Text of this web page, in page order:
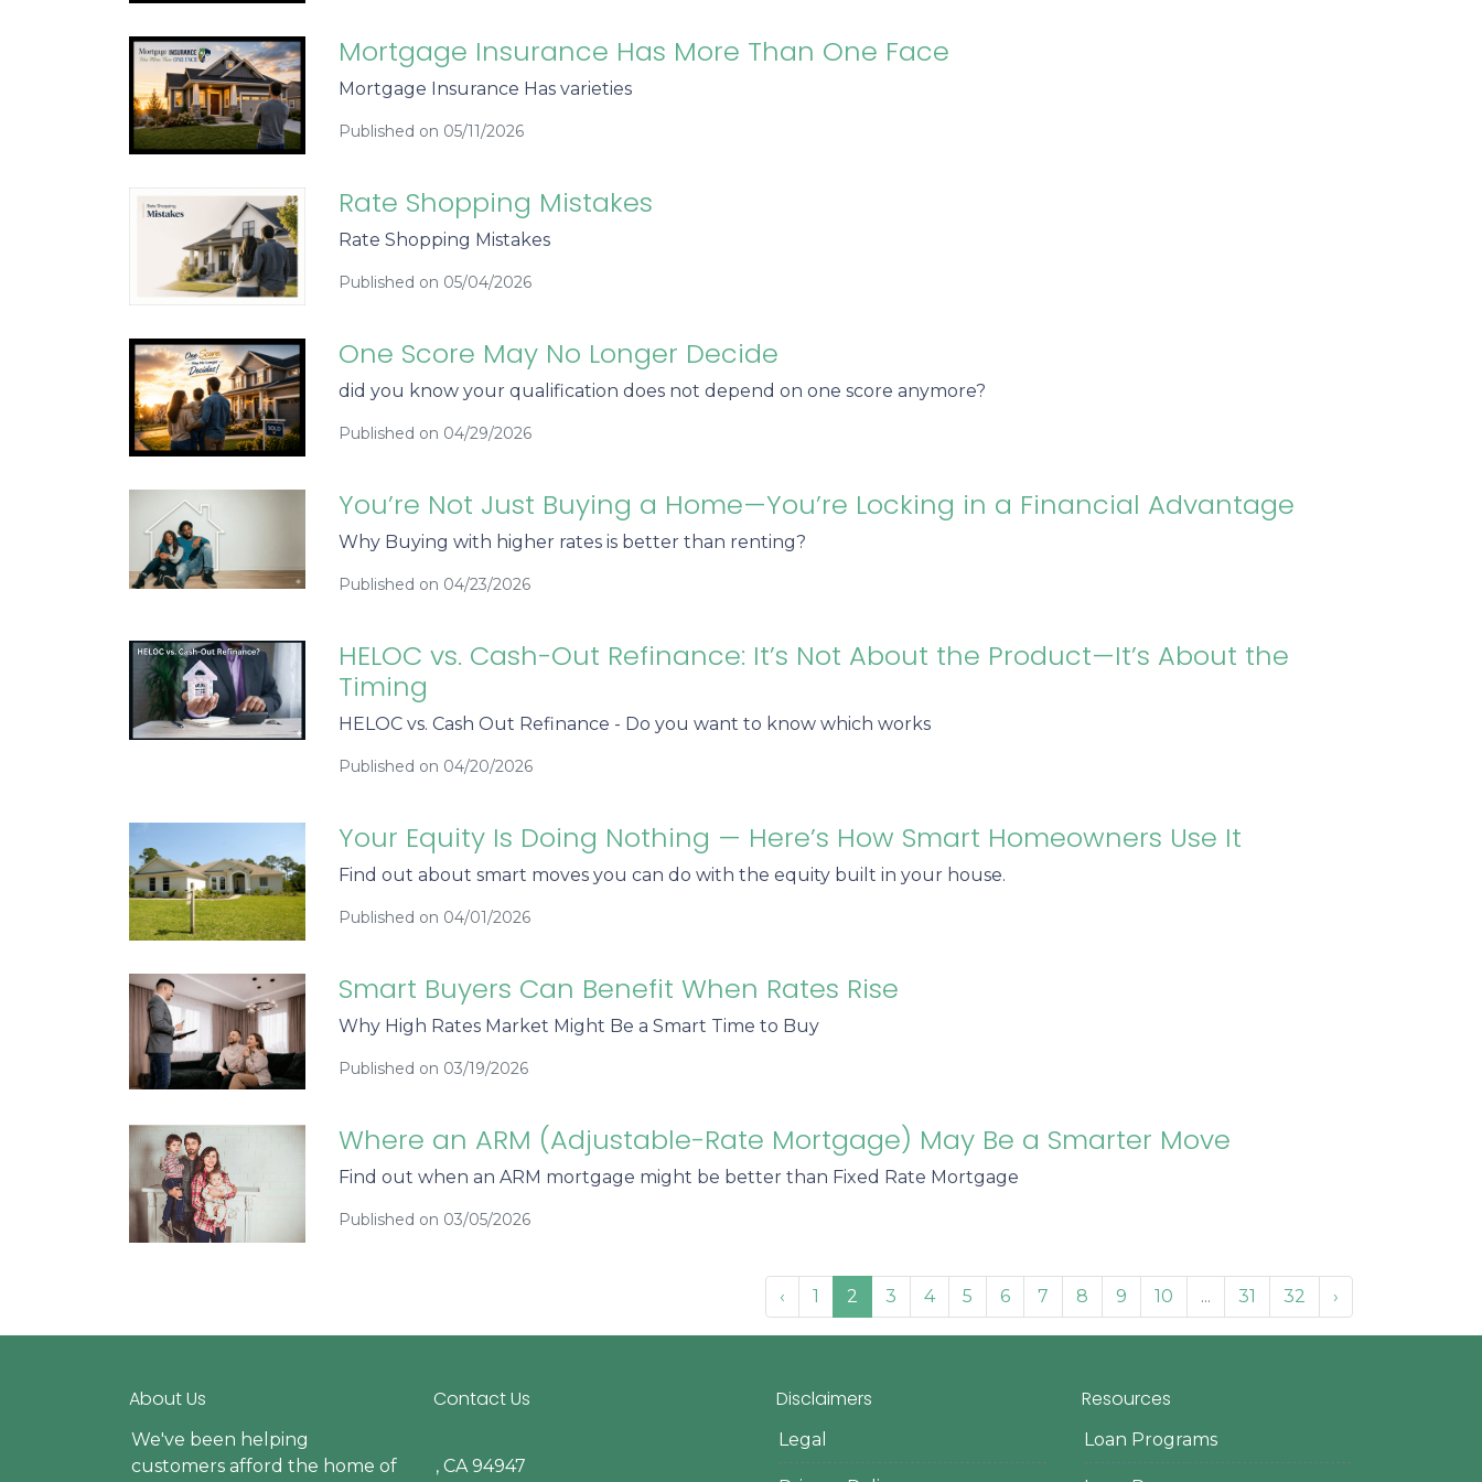
Mortgage Insurance Has More Than One Face
Mortgage Insurance Has varieties
Published on 05/11/2026
Rate Shopping Mistakes
Rate Shopping Mistakes
Published on 05/04/2026
One Score May No Longer Decide
did you know your qualification does not depend on one score anymore?
Published on 04/29/2026
You’re Not Just Buying a Home—You’re Locking in a Financial Advantage
Why Buying with higher rates is better than renting?
Published on 04/23/2026
HELOC vs. Cash-Out Refinance: It’s Not About the Product—It’s About the
Timing
HELOC vs. Cash Out Refinance - Do you want to know which works
Published on 04/20/2026
Your Equity Is Doing Nothing — Here’s How Smart Homeowners Use It
Find out about smart moves you can do with the equity built in your house.
Published on 04/01/2026
Smart Buyers Can Benefit When Rates Rise
Why High Rates Market Might Be a Smart Time to Buy
Published on 03/19/2026
Where an ARM (Adjustable-Rate Mortgage) May Be a Smarter Move
Find out when an ARM mortgage might be better than Fixed Rate Mortgage
Published on 03/05/2026
‹ 1 2 3 4 5 6 7 8 9 10 ... 31 32 ›
About Us
We've been helping
customers afford the home of
Contact Us
, CA 94947
Disclaimers
Legal
Resources
Loan Programs